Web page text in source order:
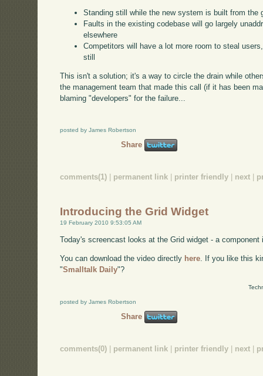
Standing still while the new system is built from the
Faults in the existing codebase will go largely
elsewhere
Competitors will have a lot more room to steal
still
This isn't a solution; it's a way to circle the drain while
the management team that made this call (if it has been
blaming "developers" for the failure...
posted by James Robertson
Share
comments(1) permanent link printer friendly next
Introducing the Grid Widget
19 February 2010 9:53:05 AM
Today's screencast looks at the Grid widget - a
You can download the video directly here. If you like this
"Smalltalk Daily"?
posted by James Robertson
Share
comments(0) | permanent link | printer friendly | next |